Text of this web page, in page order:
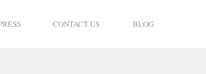
CONTACT US BLOG